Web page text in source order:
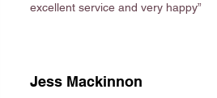
excellent service and very happy”
Jess Mackinnon